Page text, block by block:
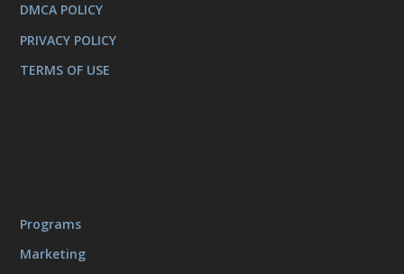
DMCA POLICY
PRIVACY POLICY
TERMS OF USE
Programs
Marketing